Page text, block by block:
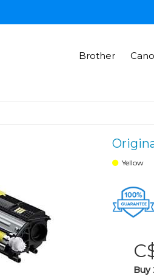
Brother
Yellow
Buy